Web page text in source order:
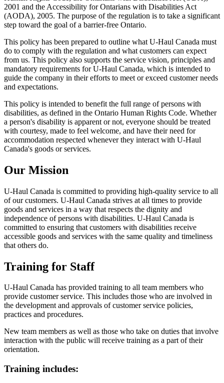
2001 and the Accessibility for Ontarians with Disabilities Act
(AODA), 2005. The purpose of the regulation is to take a significant
step toward the goal of a barrier-free Ontario.
This policy has been prepared to outline what U-Haul Canada must
do to comply with the regulation and what customers can expect
from us. This policy also supports the service vision, principles and
mandatory requirements for U-Haul Canada, which is intended to
guide the company in their efforts to meet or exceed customer needs
and expectations.
This policy is intended to benefit the full range of persons with
disabilities, as defined in the Ontario Human Rights Code. Whether
a person's disability is apparent or not, everyone should be treated
with courtesy, made to feel welcome, and have their need for
accommodation respected whenever they interact with U-Haul
Canada's goods or services.
Our Mission
U-Haul Canada is committed to providing high-quality service to all
of our customers. U-Haul Canada strives at all times to provide
goods and services in a way that respects the dignity and
independence of persons with disabilities. U-Haul Canada is
committed to ensuring that customers with disabilities receive
accessible goods and services with the same quality and timeliness
that others do.
Training for Staff
U-Haul Canada has provided training to all team members who
provide customer service. This includes those who are involved in
the development and approvals of customer service policies,
practices and procedures.
New team members as well as those who take on duties that involve
interaction with the public will receive training as a part of their
orientation.
Training includes: